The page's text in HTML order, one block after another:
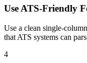
Use ATS-Friendly
Use a clean single-
that ATS systems can
4